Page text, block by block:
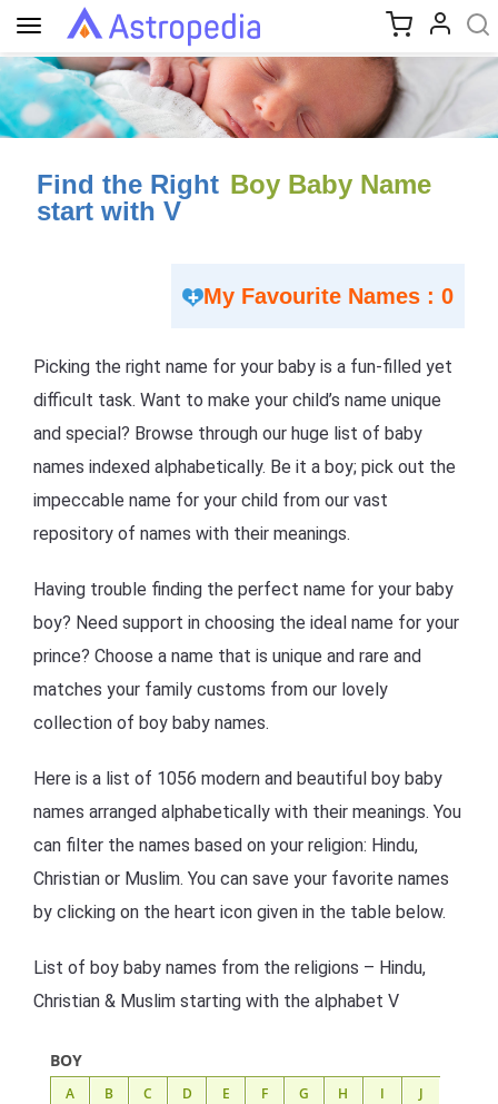
Toggle
navigation
Find the Right Boy Baby Name
start with V
My Favourite Names : 0
Picking the right name for your baby is a fun-filled yet
difficult task. Want to make your child’s name unique
and special? Browse through our huge list of baby
names indexed alphabetically. Be it a boy; pick out the
impeccable name for your child from our vast
repository of names with their meanings.
Having trouble finding the perfect name for your baby
boy? Need support in choosing the ideal name for your
prince? Choose a name that is unique and rare and
matches your family customs from our lovely
collection of boy baby names.
Here is a list of 1056 modern and beautiful boy baby
names arranged alphabetically with their meanings. You
can filter the names based on your religion: Hindu,
Christian or Muslim. You can save your favorite names
by clicking on the heart icon given in the table below.
List of boy baby names from the religions – Hindu,
Christian & Muslim starting with the alphabet V
BOY
A B C D E F G H I
J